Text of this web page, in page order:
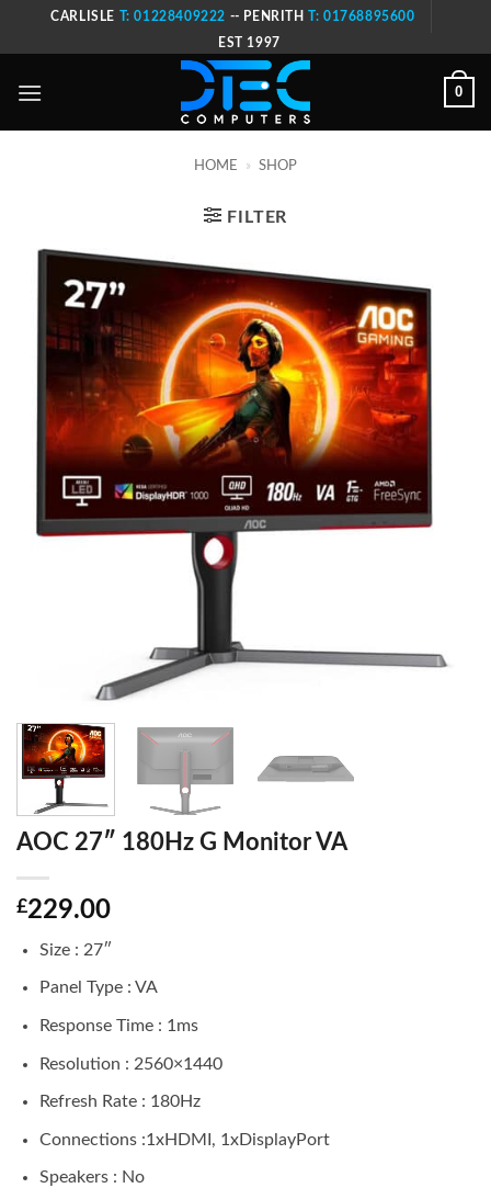
CARLISLE T: 01228409222 -- PENRITHT: 01768895600
EST 1997
0
HOME » SHOP
FILTER
AOC 27″ 180Hz G Monitor VA
£229.00
Size : 27″
Panel Type : VA
Response Time : 1ms
Resolution : 2560×1440
Refresh Rate : 180Hz
Connections :1xHDMI, 1xDisplayPort
Speakers : No